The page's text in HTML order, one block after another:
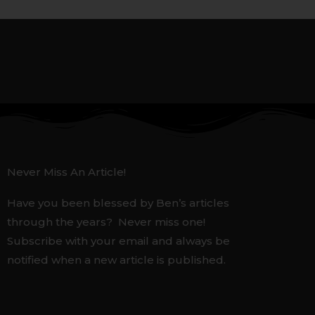
Never Miss An Article!
Have you been blessed by Ben’s articles
through the years? Never miss one!
Subscribe with your email and always be
notified when a new article is published.